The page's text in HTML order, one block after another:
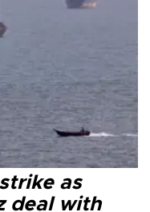
as
deal with